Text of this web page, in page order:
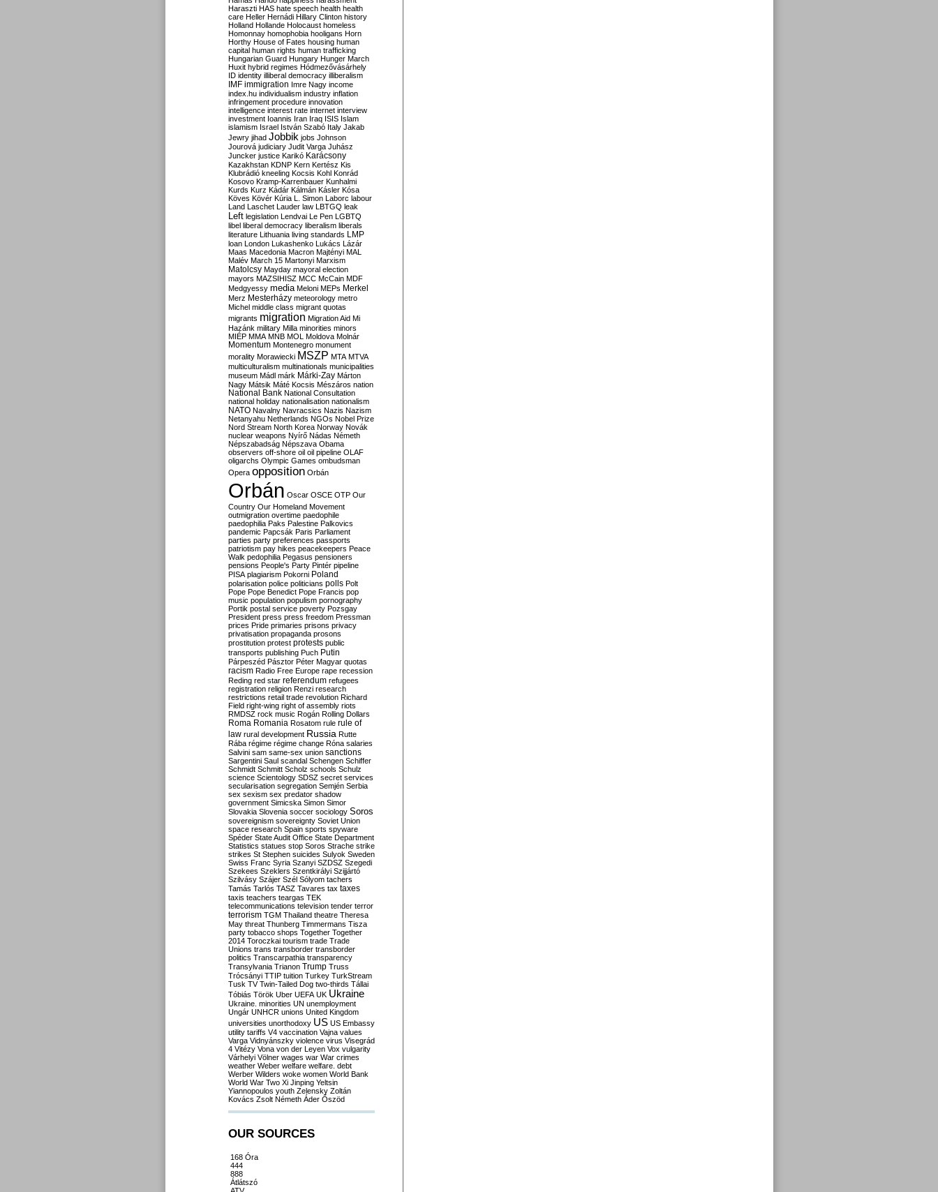
Haraszti HAS hate speech health health
care Heller Hernádi Hillary Clinton history
Holland Hollande Holocaust homeless
Homonnay homophobia hooligans Horn
Horthy House of Fates housing human
capital human rights human trafficking
Hungarian Guard Hungary Hunger March
Huxit hybrid regimes Hódmezővásárhely
ID identity illiberal democracy illiberalism
IMF immigration Imre Nagy income
index.hu individualism industry inflation
infringement procedure innovation
intelligence interest rate internet interview
investment Ioannis Iran Iraq ISIS Islam
islamism Israel István Szabó Italy Jakab
Jewry jihad Jobbik jobs Johnson
Jourová judiciary Judit Varga Juhász
Juncker justice Karikó Karácsony
Kazakhstan KDNP Kern Kertész Kis
Klubrádió kneeling Kocsis Kohl Konrád
Kosovo Kramp-Karrenbauer Kunhalmi
Kurds Kurz Kádár Kálmán Kásler Kósa
Köves Kövér Kúria L. Simon Laborc labour
Land Laschet Lauder law LBTGQ leak
Left legislation Lendvai Le Pen LGBTQ
libel liberal democracy liberalism liberals
literature Lithuania living standards LMP
loan London Lukashenko Lukács Lázár
Maas Macedonia Macron Majtényi MAL
Malév March 15 Martonyi Marxism
Matolcsy Mayday mayoral election
mayors MAZSIHISZ MCC McCain MDF
Medgyessy media Meloni MEPs Merkel
Merz Mesterházy meteorology metro
Michel middle class migrant quotas
migrants migration Migration Aid Mi
Hazánk military Milla minorities minors
MIÉP MMA MNB MOL Moldova Molnár
Momentum Montenegro monument
morality Morawiecki MSZP MTA MTVA
multiculturalism multinationals municipalities
museum Mádl márk Márki-Zay Márton
Nagy Mátsik Máté Kocsis Mészáros nation
National Bank National Consultation
national holiday nationalisation nationalism
NATO Navalny Navracsics Nazis Nazism
Netanyahu Netherlands NGOs Nobel Prize
Nord Stream North Korea Norway Novák
nuclear weapons Nyírő Nádas Németh
Népszabadság Népszava Obama
observers off-shore oil oil pipeline OLAF
oligarchs Olympic Games ombudsman
Opera opposition Orbán
Orbán Oscar OSCE OTP Our
Country Our Homeland Movement
outmigration overtime paedophile
paedophilia Paks Palestine Palkovics
pandemic Papcsák Paris Parliament
parties party preferences passports
patriotism pay hikes peacekeepers Peace
Walk pedophilia Pegasus pensioners
pensions People's Party Pintér pipeline
PISA plagiarism Pokorni Poland
polarisation police politicians polls Polt
Pope Pope Benedict Pope Francis pop
music population populism pornography
Portik postal service poverty Pozsgay
President press press freedom Pressman
prices Pride primaries prisons privacy
privatisation propaganda prosons
prostitution protest protests public
transports publishing Puch Putin
Párpeszéd Pásztor Péter Magyar quotas
racism Radio Free Europe rape recession
Reding red star referendum refugees
registration religion Renzi research
restrictions retail trade revolution Richard
Field right-wing right of assembly riots
RMDSZ rock music Rogán Rolling Dollars
Roma Romania Rosatom rule rule of
law rural development Russia Rutte
Rába régime régime change Róna salaries
Salvini sam same-sex union sanctions
Sargentini Saul scandal Schengen Schiffer
Schmidt Schmitt Scholz schools Schulz
science Scientology SDSZ secret services
secularisation segregation Semjén Serbia
sex sexism sex predator shadow
government Simicska Simon Simor
Slovakia Slovenia soccer sociology Soros
sovereignism sovereignty Soviet Union
space research Spain sports spyware
Spéder State Audit Office State Department
Statistics statues stop Soros Strache strike
strikes St Stephen suicides Sulyok Sweden
Swiss Franc Syria Szanyi SZDSZ Szegedi
Szekees Szeklers Szentkirályi Szijjártó
Szilvásy Szájer Szél Sólyom tachers
Tamás Tarlós TASZ Tavares tax taxes
taxis teachers teargas TEK
telecommunications television tender terror
terrorism TGM Thailand theatre Theresa
May threat Thunberg Timmermans Tisza
party tobacco shops Together Together
2014 Toroczkai tourism trade Trade
Unions trans transborder transborder
politics Transcarpathia transparency
Transylvania Trianon Trump Truss
Trócsányi TTIP tuition Turkey TurkStream
Tusk TV Twin-Tailed Dog two-thirds Tállai
Tóbiás Török Uber UEFA UK Ukraine
Ukraine. minorities UN unemployment
Ungár UNHCR unions United Kingdom
universities unorthodoxy US US Embassy
utility tariffs V4 vaccination Vajna values
Varga Vidnyánszky violence virus Visegrád
4 Vitézy Vona von der Leyen Vox vulgarity
Várhelyi Völner wages war War crimes
weather Weber welfare welfare. debt
Werber Wilders woke women World Bank
World War Two Xi Jinping Yeltsin
Yiannopoulos youth Zelensky Zoltán
Kovács Zsolt Németh Áder Őszöd
OUR SOURCES
168 Óra
444
888
Átlátszó